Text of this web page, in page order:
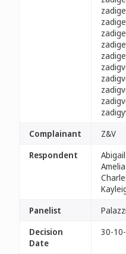
Complainant
Z&V
Respondent
Panelist
Decision
Date
30-